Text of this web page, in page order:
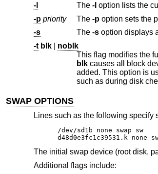
-l
The -l
-p priority The -p
-s
The -s
-t blk| noblk
This flag modifies the
blk
added. This option is useful in early system startup, where swapping may be needed before
such as during disk
SWAP OPTIONS
Lines such as the following
/dev/sd1b none swap sw
d48d0e3fc1c39531.k none
The initial swap device (root disk,
Additional flags include: